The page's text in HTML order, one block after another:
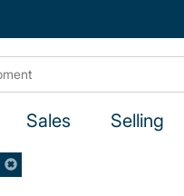
Sales Selling